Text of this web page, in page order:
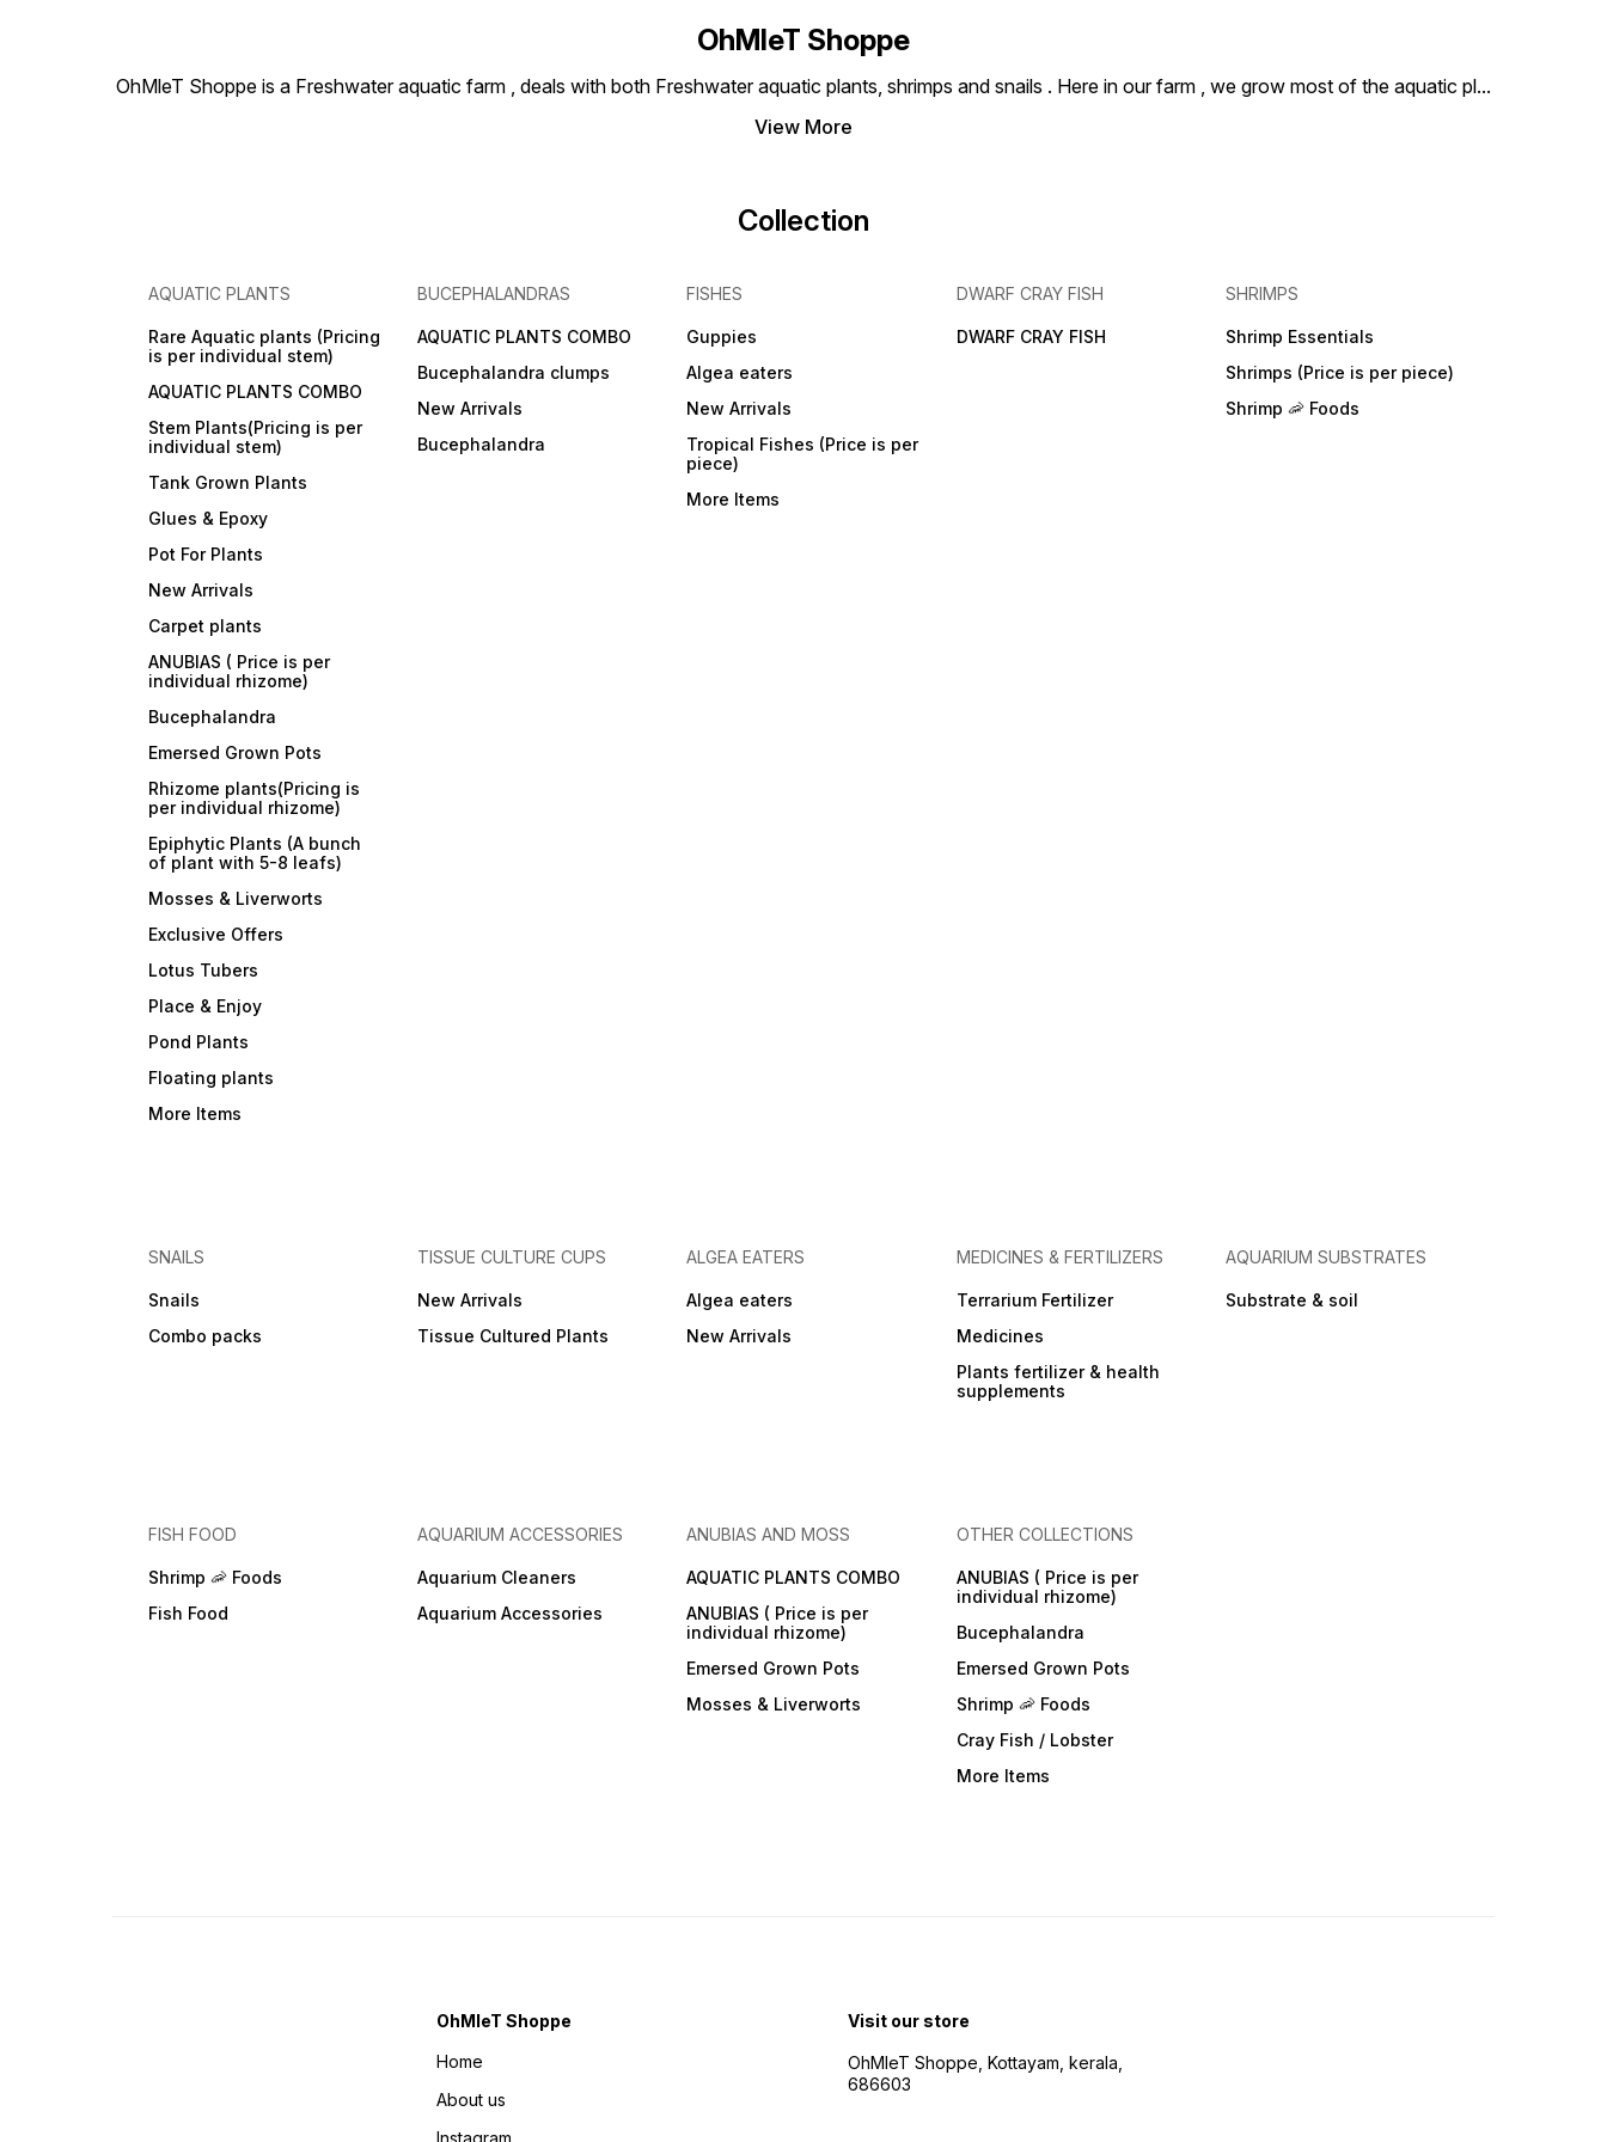
OhMleT Shoppe
OhMleT Shoppe is a Freshwater aquatic farm , deals with both Freshwater aquatic plants, shrimps and snails . Here in our farm , we grow most of the aquatic pl...
View More
Collection
AQUATIC PLANTS
Rare Aquatic plants (Pricing
is per individual stem)
AQUATIC PLANTS COMBO
Stem Plants(Pricing is per
individual stem)
Tank Grown Plants
Glues & Epoxy
Pot For Plants
New Arrivals
Carpet plants
ANUBIAS ( Price is per
individual rhizome)
Bucephalandra
Emersed Grown Pots
Rhizome plants(Pricing is
per individual rhizome)
Epiphytic Plants (A bunch
of plant with 5-8 leafs)
Mosses & Liverworts
Exclusive Offers
Lotus Tubers
Place & Enjoy
Pond Plants
Floating plants
More Items
BUCEPHALANDRAS
AQUATIC PLANTS COMBO
Bucephalandra clumps
New Arrivals
Bucephalandra
FISHES
Guppies
Algea eaters
New Arrivals
Tropical Fishes (Price is per
piece)
More Items
DWARF CRAY FISH
DWARF CRAY FISH
SHRIMPS
Shrimp Essentials
Shrimps (Price is per piece)
Shrimp 🦐 Foods
SNAILS
Snails
Combo packs
TISSUE CULTURE CUPS
New Arrivals
Tissue Cultured Plants
ALGEA EATERS
Algea eaters
New Arrivals
MEDICINES & FERTILIZERS
Terrarium Fertilizer
Medicines
Plants fertilizer & health
supplements
AQUARIUM SUBSTRATES
Substrate & soil
FISH FOOD
Shrimp 🦐 Foods
Fish Food
AQUARIUM ACCESSORIES
Aquarium Cleaners
Aquarium Accessories
ANUBIAS AND MOSS
AQUATIC PLANTS COMBO
ANUBIAS ( Price is per
individual rhizome)
Emersed Grown Pots
Mosses & Liverworts
OTHER COLLECTIONS
ANUBIAS ( Price is per
individual rhizome)
Bucephalandra
Emersed Grown Pots
Shrimp 🦐 Foods
Cray Fish / Lobster
More Items
OhMleT Shoppe
Home
About us
Visit our store
OhMleT Shoppe, Kottayam, kerala,
686603